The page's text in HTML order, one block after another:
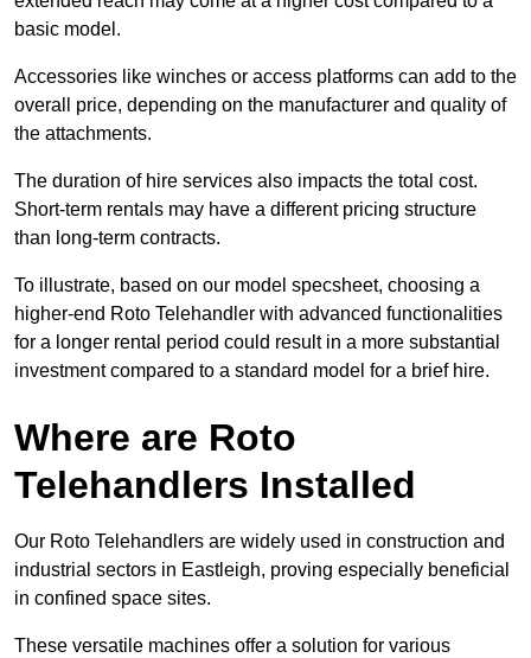
basic model.
Accessories like winches or access platforms can add to the
overall price, depending on the manufacturer and quality of
the attachments.
The duration of hire services also impacts the total cost.
Short-term rentals may have a different pricing structure
than long-term contracts.
To illustrate, based on our model specsheet, choosing a
higher-end Roto Telehandler with advanced functionalities
for a longer rental period could result in a more substantial
investment compared to a standard model for a brief hire.
Where are Roto
Telehandlers Installed
Our Roto Telehandlers are widely used in construction and
industrial sectors in Eastleigh, proving especially beneficial
in confined space sites.
These versatile machines offer a solution for various